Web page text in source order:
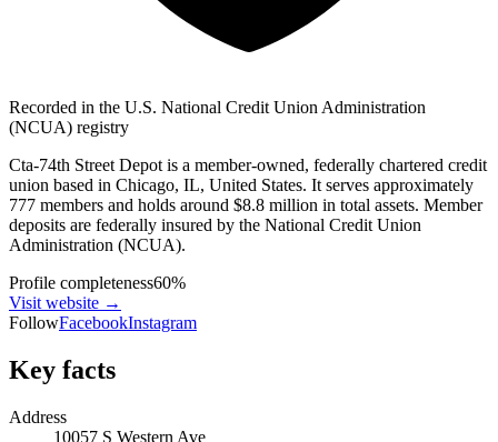
Recorded in the U.S. National Credit Union Administration
(NCUA) registry
Cta-74th Street Depot is a member-owned, federally chartered credit
union based in Chicago, IL, United States. It serves approximately
777 members and holds around $8.8 million in total assets. Member
deposits are federally insured by the National Credit Union
Administration (NCUA).
Profile completeness60%
Visit website →
FollowFacebookInstagram
Key facts
Address
10057 S Western Ave